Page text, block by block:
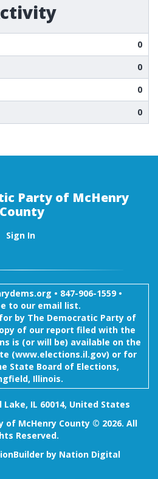
0
0
0
0
Party of McHenry
County
Sign In
• 847-906-1559 •
to our email list.
by The Democratic Party of
of our report filed with the
is (or will be) available on the
(www.elections.il.gov) or for
State Board of Elections,
Illinois.
Lake, IL 60014, United States
of McHenry County © 2026. All
Reserved.
by Nation Digital